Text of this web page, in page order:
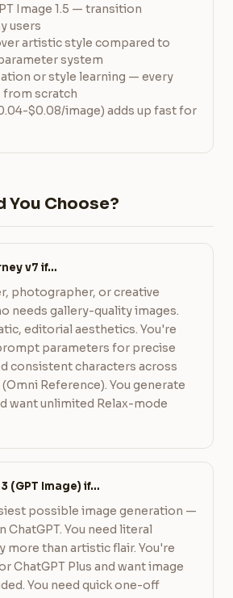
Image 1.5 — transition
users
artistic style compared to
system
or style learning — every
scratch
$0.08/image) adds up fast for
You Choose?
v7 if…
photographer, or creative
needs gallery-quality images.
editorial aesthetics. You're
parameters for precise
consistent characters across
Reference). You generate
want unlimited Relax-mode
(GPT Image) if…
possible image generation —
ChatGPT. You need literal
more than artistic flair. You're
ChatGPT Plus and want image
You need quick one-off